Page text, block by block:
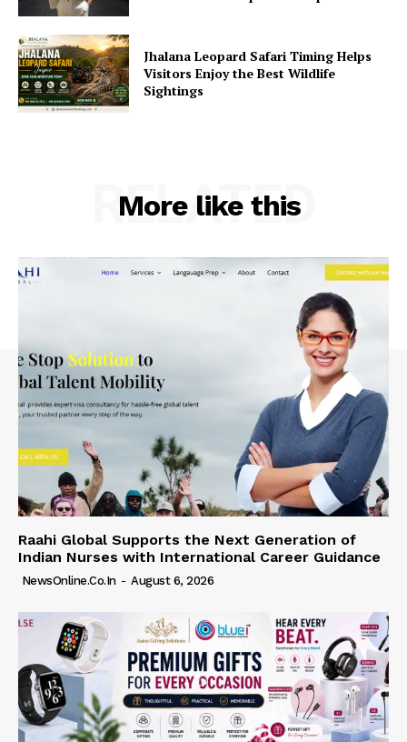
Jhalana Leopard Safari Timing Helps
Visitors Enjoy the Best Wildlife
Sightings
More like this
RELATED
Raahi Global Supports the Next Generation of
Indian Nurses with International Career Guidance
NewsOnline.co.in - August 6, 2026